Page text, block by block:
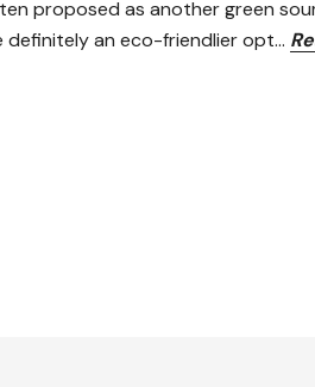
proposed as another green
definitely an eco-friendlier opt…